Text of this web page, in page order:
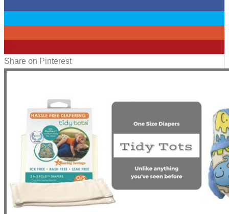
Share on Pinterest